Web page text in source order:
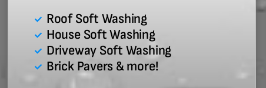
Roof Soft Washing
House Soft Washing
Driveway Soft Washing
Brick Pavers & more!